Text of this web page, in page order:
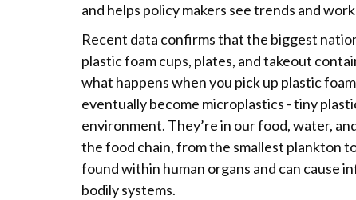
and helps policy makers see trends and
Recent data confirms that the biggest
plastic foam cups, plates, and takeout
what happens when you pick up plastic
eventually become microplastics - tiny
environment. They’re in our food, water,
the food chain, from the smallest plankton
found within human organs and can cause
bodily systems.